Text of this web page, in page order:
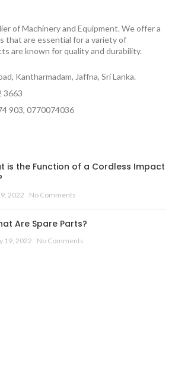
of Machinery and Equipment. We offer a
that are essential for a variety of
are known for quality and durability.
Kantharmadam, Jaffna, Sri Lanka.
3663
903, 0770074036
is the Function of a Cordless Impact
2022 No Comments
Are Spare Parts?
19, 2022 No Comments